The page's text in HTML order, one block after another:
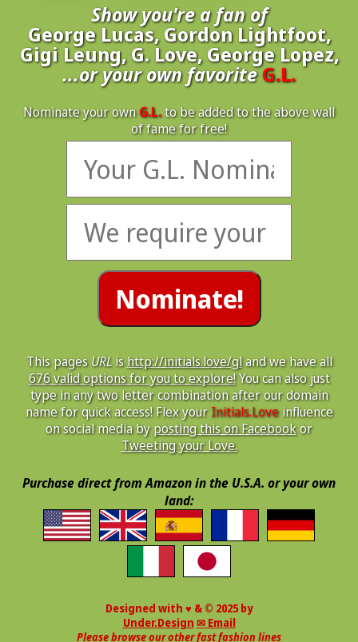
Show you're a fan of
George Lucas, Gordon Lightfoot,
Gigi Leung, G. Love, George Lopez,
...or your own favoriteG.L.
Nominate your ownG.L.to be added to the above wall
of fame for free!
This pagesURLishttp://initials.love/gland we have all
676 valid options for you to explore!You can also just
type in any two letter combination after our domain
name for quick access! Flex yourInitials.Loveinfluence
on social media byposting this on Facebookor
Tweeting your Love.
Purchase direct from Amazon in the U.S.A. or your own
land:
Designed with ♥ & © 2025 by
Under.Design ✉ Email
Please browse our other fast fashion lines